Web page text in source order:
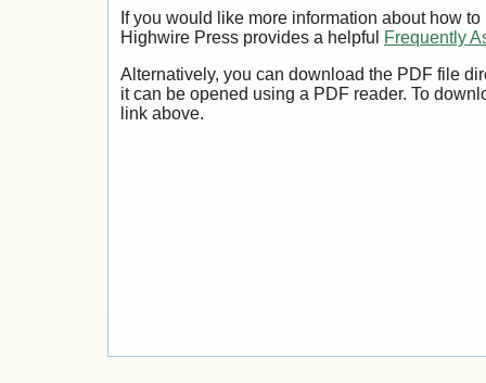
If you would like more information about how
Highwire Press provides a helpful
Frequently
Alternatively, you can download the PDF file
it can be opened using a PDF reader. To
link above.